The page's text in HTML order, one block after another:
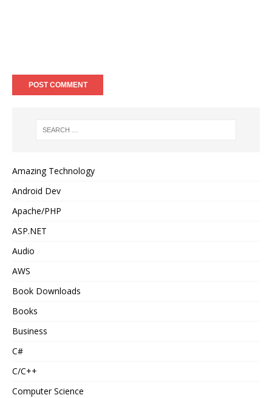
Amazing Technology
Android Dev
Apache/PHP
ASP.NET
Audio
AWS
Book Downloads
Books
Business
C#
C/C++
Computer Science